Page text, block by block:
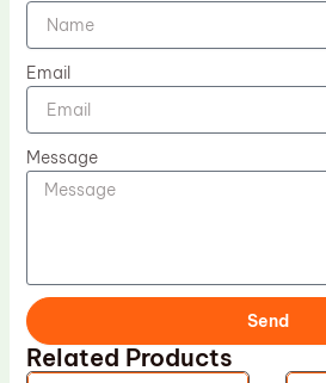
Email
Message
Send
Related Products